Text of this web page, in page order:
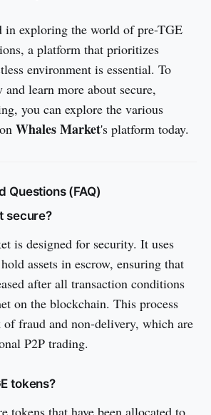
in exploring the world of pre-TGE
a platform that prioritizes
environment is essential. To
learn more about secure,
you can explore the various
Whales Market's platform today.
Questions (FAQ)
secure?
is designed for security. It uses
assets in escrow, ensuring that
after all transaction conditions
on the blockchain. This process
fraud and non-delivery, which are
P2P trading.
tokens?
tokens that have been allocated to